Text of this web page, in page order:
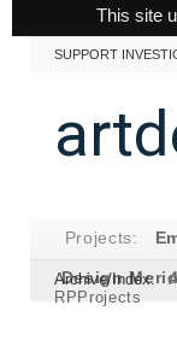
This site
SUPPORT
Projects:
Design
Archive/Index:
RPProjects